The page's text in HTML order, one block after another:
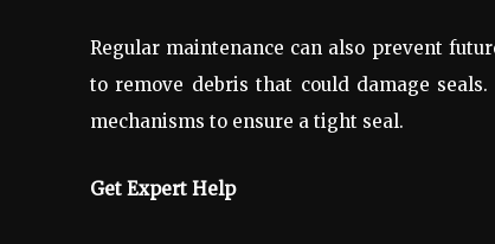
Regular maintenance can also prevent
to remove debris that could damage
mechanisms to ensure a tight seal.
Get Expert Help